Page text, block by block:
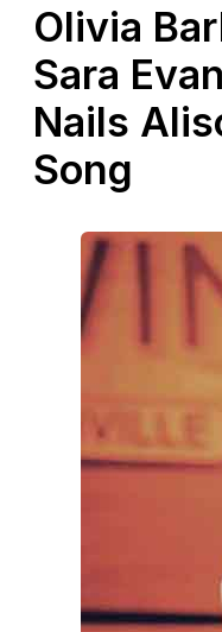
Olivia
Sara
Nails
Song